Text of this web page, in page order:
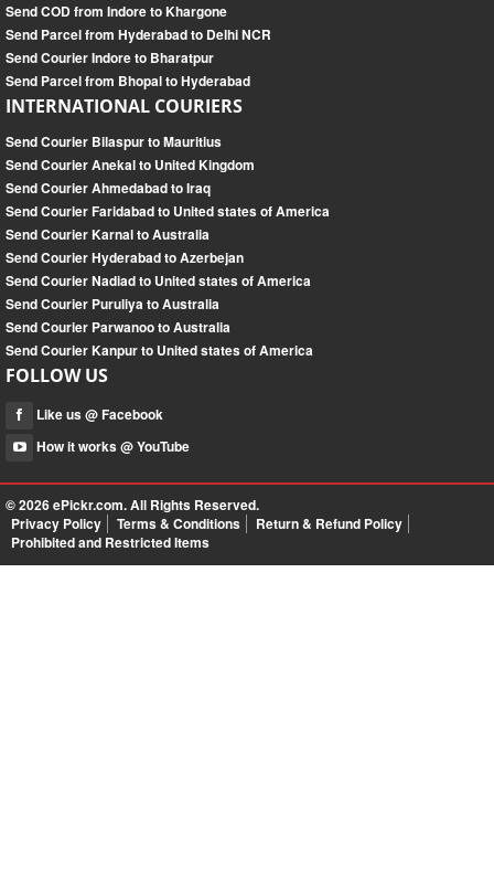
Send COD from Indore to Khargone
Send Parcel from Hyderabad to Delhi NCR
Send Courier Indore to Bharatpur
Send Parcel from Bhopal to Hyderabad
INTERNATIONAL COURIERS
Send Courier Bilaspur to Mauritius
Send Courier Anekal to United Kingdom
Send Courier Ahmedabad to Iraq
Send Courier Faridabad to United states of America
Send Courier Karnal to Australia
Send Courier Hyderabad to Azerbejan
Send Courier Nadiad to United states of America
Send Courier Puruliya to Australia
Send Courier Parwanoo to Australia
Send Courier Kanpur to United states of America
FOLLOW US
Like us @ Facebook
How it works @ YouTube
© 2026ePickr.com. All Rights Reserved.
Privacy Policy
Terms & Conditions
Return & Refund Policy
Prohibited and Restricted Items